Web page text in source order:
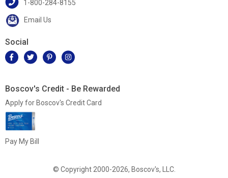
1-800-284-8155
Email Us
Social
Boscov's Credit - Be Rewarded
Apply for Boscov's Credit Card
Pay My Bill
© Copyright 2000-2026, Boscov's, LLC.